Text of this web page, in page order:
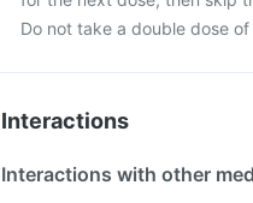
Do not take a double dose
Interactions
Interactions with other